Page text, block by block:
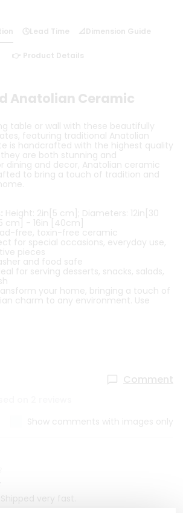
🕓Lead Time 📐Dimension Guide
👉 Product Details
Anatolian Ceramic
table or wall with these beautifully
featuring traditional Anatolian
is handcrafted with the highest quality
are both stunning and
dining and decor, Anatolian ceramic
to bring a touch of tradition and
Height: 2in[5 cm]; Diameters: 12in[30
cm] - 16in [40cm]
free, toxin-free ceramic
for special occasions, everyday use,
pieces
and food safe
for serving desserts, snacks, salads,
your home, bringing a touch of
charm to any environment. Use
Comment
very fast.